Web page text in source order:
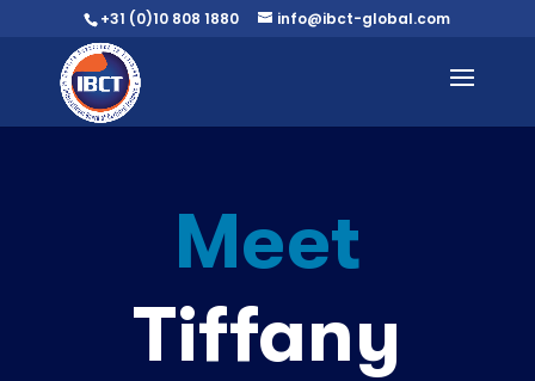
+31 (0)10 808 1880 info@ibct-global.com
Meet
Tiffany